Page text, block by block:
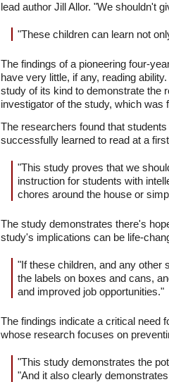
lead author Jill Allor. "We shouldn't
"These children can learn not
The findings of a pioneering four-
have very little, if any, reading
study of its kind to demonstrate the
investigator of the study, which was
The researchers found that
successfully learned to read at a
"This study proves that we
instruction for students with
chores around the house or
The study demonstrates there's
study's implications can be life-
"If these children, and any other
the labels on boxes and cans,
and improved job opportunities."
The findings indicate a critical need
whose research focuses on
"This study demonstrates the
"And it also clearly